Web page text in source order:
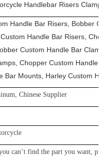
Handlebar Risers
Handle Bar Risers, Bobber
Handle Bar Risers,
Custom Handle Bar
Chopper Custom Handle
Bar Mounts, Harley Custom
Chinese Supplier
u can’t find the part you want,